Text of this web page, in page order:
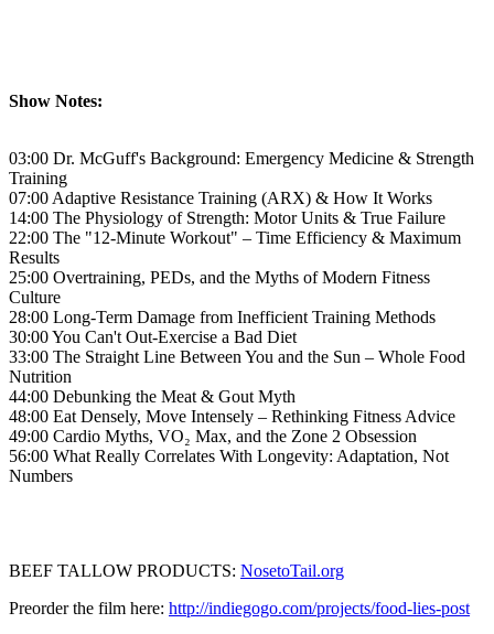
Show Notes:
03:00 Dr. McGuff's Background: Emergency Medicine & Strength
Training
07:00 Adaptive Resistance Training (ARX) & How It Works
14:00 The Physiology of Strength: Motor Units & True Failure
22:00 The "12-Minute Workout" – Time Efficiency & Maximum
Results
25:00 Overtraining, PEDs, and the Myths of Modern Fitness
Culture
28:00 Long-Term Damage from Inefficient Training Methods
30:00 You Can't Out-Exercise a Bad Diet
33:00 The Straight Line Between You and the Sun – Whole Food
Nutrition
44:00 Debunking the Meat & Gout Myth
48:00 Eat Densely, Move Intensely – Rethinking Fitness Advice
49:00 Cardio Myths, VO₂ Max, and the Zone 2 Obsession
56:00 What Really Correlates With Longevity: Adaptation, Not
Numbers
BEEF TALLOW PRODUCTS: NosetoTail.org
Preorder the film here: http://indiegogo.com/projects/food-lies-post